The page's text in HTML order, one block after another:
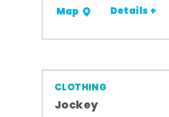
Map Details +
CLOTHING
Jockey